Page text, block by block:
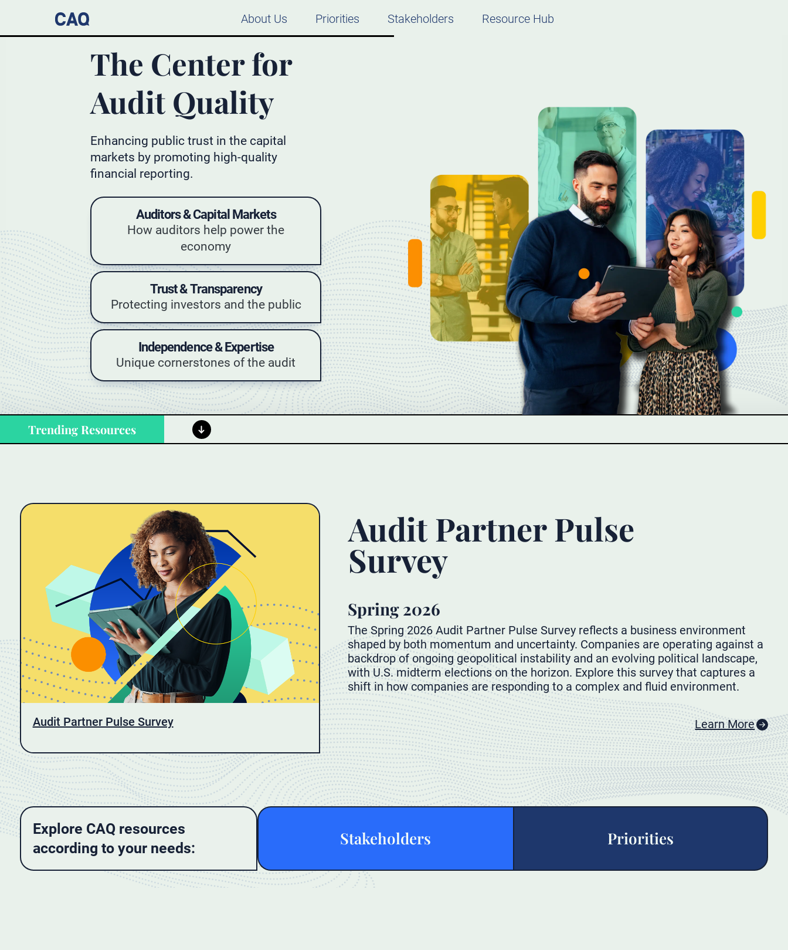
About Us Priorities Stakeholders Resource Hub
The Center for
Audit Quality
Enhancing public trust in the capital
markets by promoting high-quality
financial reporting.
Auditors & Capital Markets
How auditors help power the
economy
Trust & Transparency
Protecting investors and the public
Independence & Expertise
Unique cornerstones of the audit
Trending Resources
Audit Partner Pulse Survey
Audit Partner Pulse
Survey
Spring 2026
The Spring 2026 Audit Partner Pulse Survey reflects a business environment
shaped by both momentum and uncertainty. Companies are operating against a
backdrop of ongoing geopolitical instability and an evolving political landscape,
with U.S. midterm elections on the horizon. Explore this survey that captures a
shift in how companies are responding to a complex and fluid environment.
Learn More
Explore CAQ resources
according to your needs:
Stakeholders Priorities